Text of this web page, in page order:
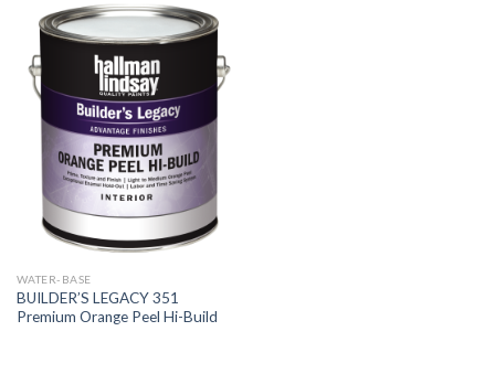
WATER-BASE
BUILDER’S LEGACY 351
Premium Orange Peel Hi-Build